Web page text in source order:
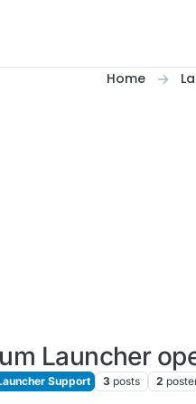
Home
Launcher
Support 3 posts 2